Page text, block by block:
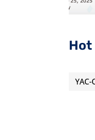
YAC-